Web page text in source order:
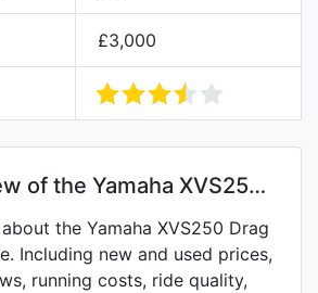
£3,000
of the Yamaha XVS250
Drag Star
the Yamaha XVS250 Drag
Including new and used prices,
running costs, ride quality,